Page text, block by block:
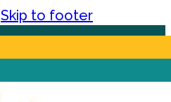
Skip to footer